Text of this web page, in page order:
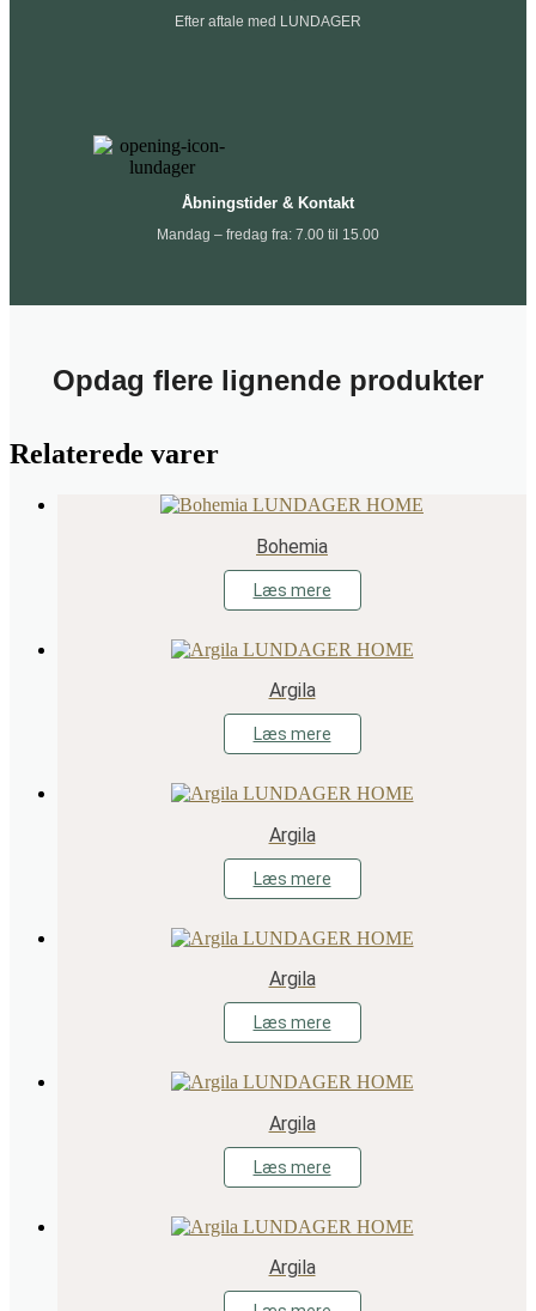
Efter aftale med LUNDAGER
Åbningstider & Kontakt
Mandag – fredag fra: 7.00 til 15.00
Opdag flere lignende produkter
Relaterede varer
Bohemia
Læs mere
Argila
Læs mere
Argila
Læs mere
Argila
Læs mere
Argila
Læs mere
Argila